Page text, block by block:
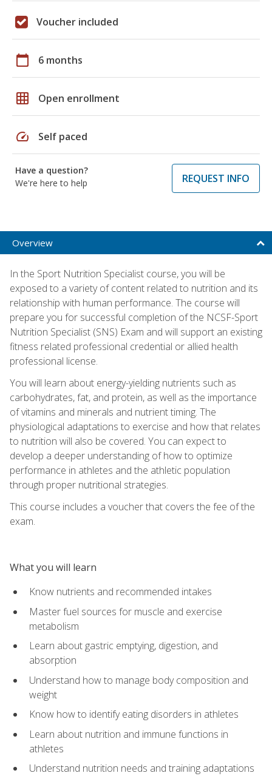
Voucher included
calendar_today 6 months
grid_on Open enrollment
speed Self paced
Have a question?
We're here to help
REQUEST INFO
Overview
In the Sport Nutrition Specialist course, you will be
exposed to a variety of content related to nutrition and its
relationship with human performance. The course will
prepare you for successful completion of the NCSF-Sport
Nutrition Specialist (SNS) Exam and will support an existing
fitness related professional credential or allied health
professional license.
You will learn about energy-yielding nutrients such as
carbohydrates, fat, and protein, as well as the importance
of vitamins and minerals and nutrient timing. The
physiological adaptations to exercise and how that relates
to nutrition will also be covered. You can expect to
develop a deeper understanding of how to optimize
performance in athletes and the athletic population
through proper nutritional strategies.
This course includes a voucher that covers the fee of the
exam.
What you will learn
Know nutrients and recommended intakes
Master fuel sources for muscle and exercise
metabolism
Learn about gastric emptying, digestion, and
absorption
Understand how to manage body composition and
weight
Know how to identify eating disorders in athletes
Learn about nutrition and immune functions in
athletes
Understand nutrition needs and training adaptations